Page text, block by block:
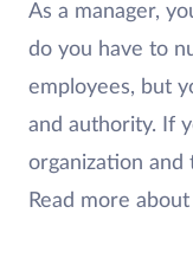
As a manager,
do you have to
employees, but
and authority. If
organization and
Read more about